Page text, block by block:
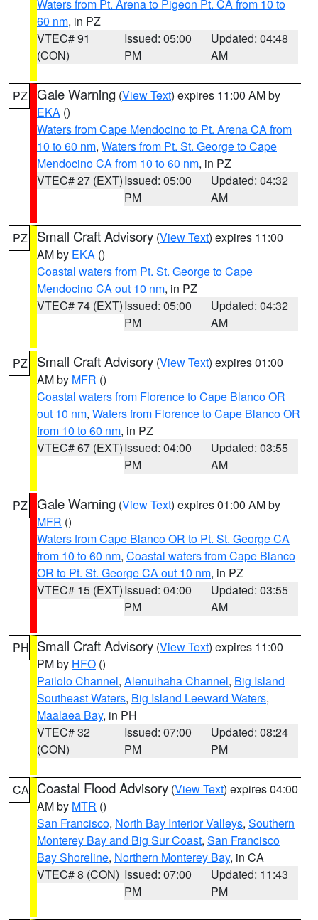
Waters from Pt. Arena to Pigeon Pt. CA from 10 to
60 nm, in PZ
VTEC# 91
(CON)
Issued: 05:00
PM
Updated: 04:48
AM
PZ Gale Warning (View Text) expires 11:00 AM by
EKA ()
Waters from Cape Mendocino to Pt. Arena CA from
10 to 60 nm, Waters from Pt. St. George to Cape
Mendocino CA from 10 to 60 nm, in PZ
VTEC# 27 (EXT)Issued: 05:00
PM
Updated: 04:32
AM
PZ Small Craft Advisory (View Text) expires 11:00
AM by EKA ()
Coastal waters from Pt. St. George to Cape
Mendocino CA out 10 nm, in PZ
VTEC# 74 (EXT)Issued: 05:00
PM
Updated: 04:32
AM
PZ Small Craft Advisory (View Text) expires 01:00
AM by MFR ()
Coastal waters from Florence to Cape Blanco OR
out 10 nm, Waters from Florence to Cape Blanco OR
from 10 to 60 nm, in PZ
VTEC# 67 (EXT)Issued: 04:00
PM
Updated: 03:55
AM
PZ Gale Warning (View Text) expires 01:00 AM by
MFR ()
Waters from Cape Blanco OR to Pt. St. George CA
from 10 to 60 nm, Coastal waters from Cape Blanco
OR to Pt. St. George CA out 10 nm, in PZ
VTEC# 15 (EXT)Issued: 04:00
PM
Updated: 03:55
AM
PH Small Craft Advisory (View Text) expires 11:00
PM by HFO ()
Pailolo Channel, Alenuihaha Channel, Big Island
Southeast Waters, Big Island Leeward Waters,
Maalaea Bay, in PH
VTEC# 32
(CON)
Issued: 07:00
PM
Updated: 08:24
PM
CA Coastal Flood Advisory (View Text) expires 04:00
AM by MTR ()
San Francisco, North Bay Interior Valleys, Southern
Monterey Bay and Big Sur Coast, San Francisco
Bay Shoreline, Northern Monterey Bay, in CA
VTEC# 8 (CON) Issued: 07:00
PM
Updated: 11:43
PM